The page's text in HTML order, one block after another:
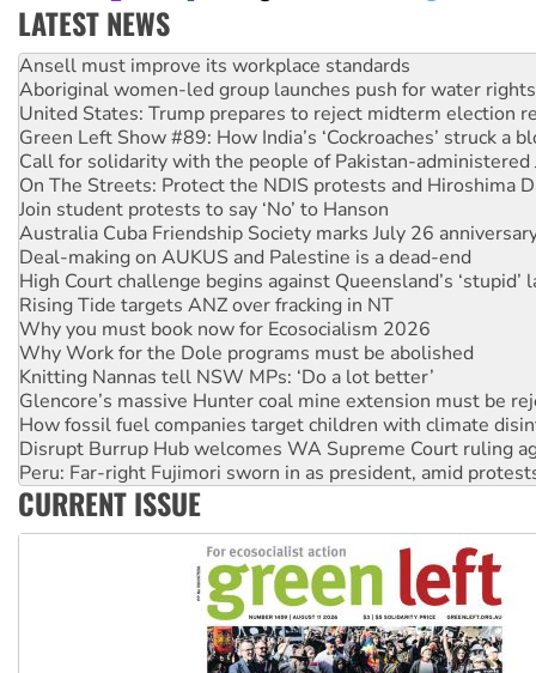
LATEST NEWS
Aboriginal women-led group launches push for water rights
United States: Trump prepares to reject midterm election
Green Left Show #89: How India’s ‘Cockroaches’ struck a
Call for solidarity with the people of Pakistan-administered
On The Streets: Protect the NDIS protests and Hiroshima
Join student protests to say ‘No’ to Hanson
Australia Cuba Friendship Society marks July 26
Deal-making on AUKUS and Palestine is a dead-end
High Court challenge begins against Queensland’s ‘stupid’
Rising Tide targets ANZ over fracking in NT
Why you must book now for Ecosocialism 2026
Why Work for the Dole programs must be abolished
Knitting Nannas tell NSW MPs: ‘Do a lot better’
Glencore’s massive Hunter coal mine extension must be
How fossil fuel companies target children with climate
Disrupt Burrup Hub welcomes WA Supreme Court ruling
Peru: Far-right Fujimori sworn in as president, amid
Abby Martin: Speaking truth to power
‘Cockroach’ movement ready to reclaim India’s democracy
Ansell must improve its workplace standards
CURRENT ISSUE